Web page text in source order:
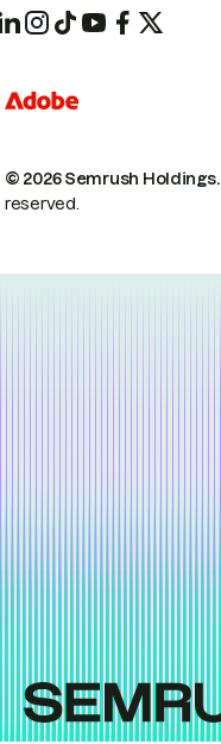
© 2026 Semrush Holdings.
reserved.